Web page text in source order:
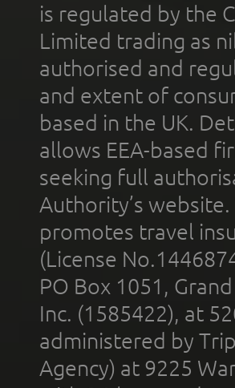
is regulated by the
Limited trading as
authorised and
and extent of
based in the UK.
allows EEA-based
seeking full
Authority’s
promotes travel
(License
PO Box 1051,
Inc. (1585422), at
administered by
Agency) at 9225